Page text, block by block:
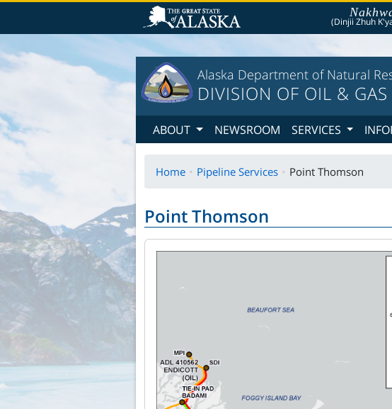
The following is a
(Dinjii Zhuh
Alaska Department of Natural
DIVISION OF OIL & GAS
ABOUT NEWSROOM SERVICES
Home Pipeline Services Point Thomson
Point Thomson